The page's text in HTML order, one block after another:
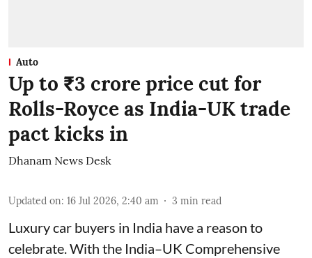
Auto
Up to ₹3 crore price cut for
Rolls-Royce as India-UK trade
pact kicks in
Dhanam News Desk
Updated on: 16 Jul 2026, 2:40 am 3 min read
Luxury car buyers in India have a reason to
celebrate. With the India–UK Comprehensive